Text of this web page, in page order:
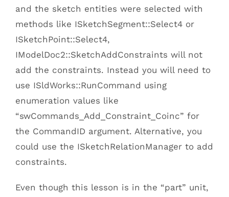
and the sketch entities were selected with
methods like ISketchSegment::Select4 or
ISketchPoint::Select4,
IModelDoc2::SketchAddConstraints will not
add the constraints. Instead you will need to
use ISldWorks::RunCommand using
enumeration values like
“swCommands_Add_Constraint_Coinc” for
the CommandID argument. Alternative, you
could use the ISketchRelationManager to add
constraints.
Even though this lesson is in the “part” unit,